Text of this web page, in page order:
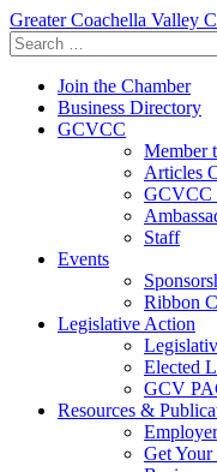
Greater Coachella Valley
Search
for:
Join the Chamber
Business Directory
GCVCC
Member
Articles
GCVCC
Staff
Events
Ribbon
Legislative Action
Elected
GCV
Resources &
Get